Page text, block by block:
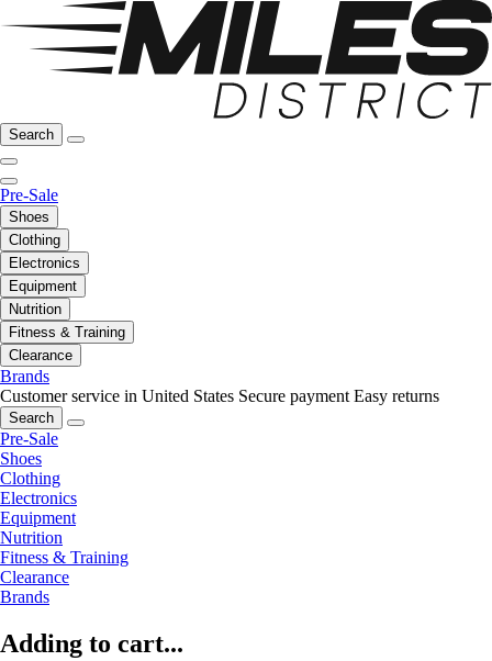
Search
Pre-Sale
Shoes
Clothing
Electronics
Equipment
Nutrition
Fitness & Training
Clearance
Brands
Customer service in United States Secure payment Easy returns
Search
Pre-Sale
Shoes
Clothing
Electronics
Equipment
Nutrition
Fitness & Training
Clearance
Brands
Adding to cart...